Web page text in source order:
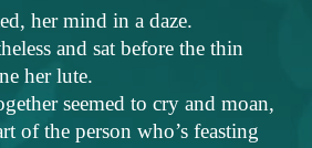
her mind in a daze.
and sat before the thin
her lute.
seemed to cry and moan,
of the person who’s feasting